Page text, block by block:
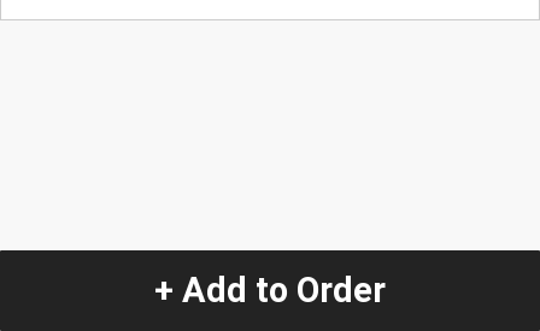
+ Add to Order